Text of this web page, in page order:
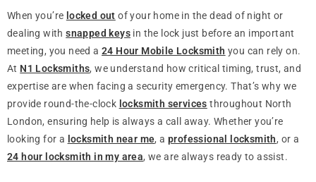
When you’re locked out of your home in the dead of night or
dealing withsnapped keys in the lock just before an important
meeting, you need a24 Hour Mobile Locksmith you can rely on.
At N1 Locksmiths, we understand how critical timing, trust, and
expertise are when facing a security emergency. That’s why we
provide round-the-clock locksmith services throughout North
London, ensuring help is always a call away. Whether you’re
looking for a locksmith near me, aprofessional locksmith, or a
24 hour locksmith in my area, we are always ready to assist.